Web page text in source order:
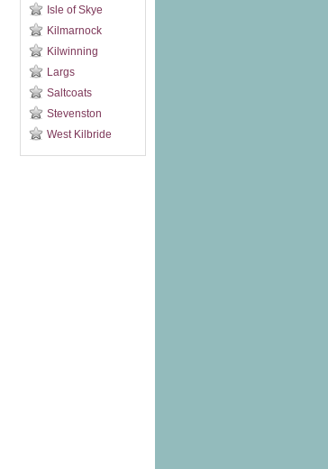
Isle of Skye
Kilmarnock
Kilwinning
Largs
Saltcoats
Stevenston
West Kilbride